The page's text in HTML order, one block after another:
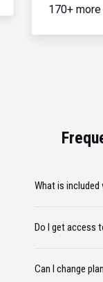
170+
What is
Do I get access
Can I change